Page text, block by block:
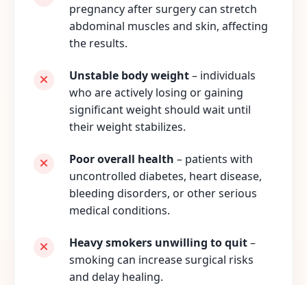
pregnancy after surgery can stretch
abdominal muscles and skin, affecting
the results.
Unstable body weight– individuals
who are actively losing or gaining
significant weight should wait until
their weight stabilizes.
Poor overall health – patients with
uncontrolled diabetes, heart disease,
bleeding disorders, or other serious
medical conditions.
Heavy smokers unwilling to quit–
smoking can increase surgical risks
and delay healing.